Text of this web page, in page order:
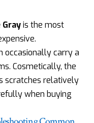
Grayis the most
occasionally carry a
Cosmetically, the
scratches relatively
when buying